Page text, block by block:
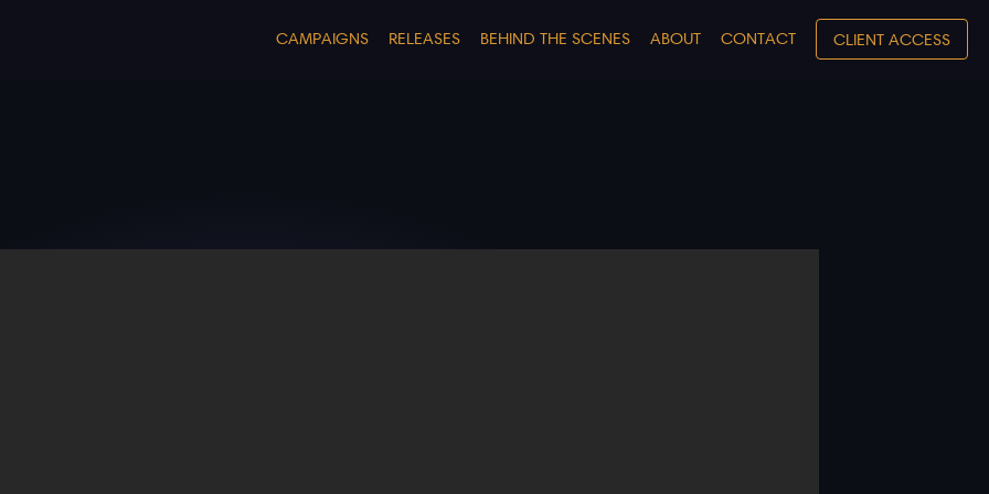
CAMPAIGNS RELEASES BEHIND THE SCENES ABOUT CONTACT CLIENT ACCESS